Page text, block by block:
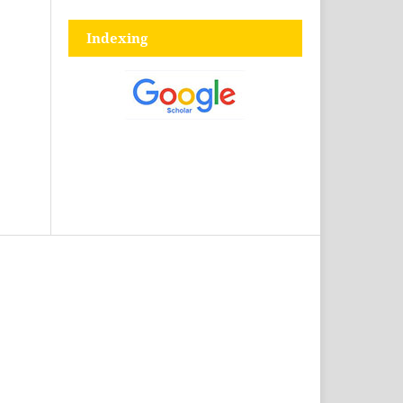
Indexing